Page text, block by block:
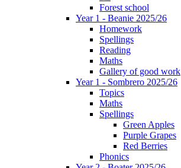
Forest school
Year 1 - Beanie 2025/26
Homework
Spellings
Reading
Maths
Gallery of good work
Year 1 - Sombrero 2025/26
Topics
Maths
Spellings
Green Apples
Purple Grapes
Red Berries
Phonics